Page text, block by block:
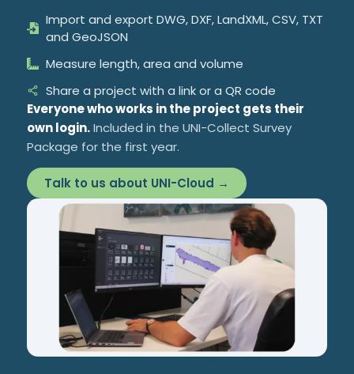
Import and export DWG, DXF, LandXML, CSV, TXT
and GeoJSON
Measure length, area and volume
Share a project with a link or a QR code
Everyone who works in the project gets their
own login.Included in the UNI-Collect Survey
Package for the first year.
Talk to us about UNI-Cloud →